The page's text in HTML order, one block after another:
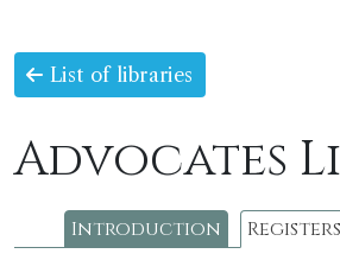
List of libraries
Advocates
Introduction